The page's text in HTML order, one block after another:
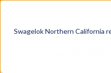
Swagelok Northern California